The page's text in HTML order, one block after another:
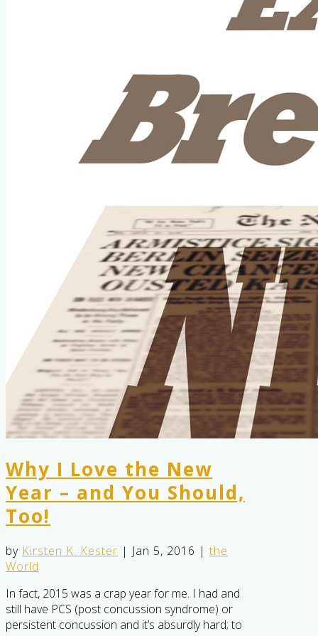
Why I Love the New
Year – and You Should,
Too!
by Kirsten K. Kester | Jan 5, 2016 |the
World
In fact, 2015 was a crap year for me. I had and
still have PCS (post concussion syndrome) or
persistent concussion and it’s absurdly hard; to